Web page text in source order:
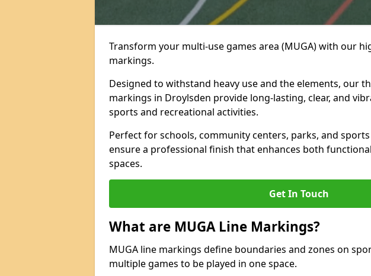
Transform your multi-use games area (MUGA) with our
markings.
Designed to withstand heavy use and the elements, our
markings in Droylsden provide long-lasting, clear, and
sports and recreational activities.
Perfect for schools, community centers, parks, and
ensure a professional finish that enhances both
spaces.
Get In Touch
What are MUGA Line Markings?
MUGA line markings define boundaries and zones on
multiple games to be played in one space.